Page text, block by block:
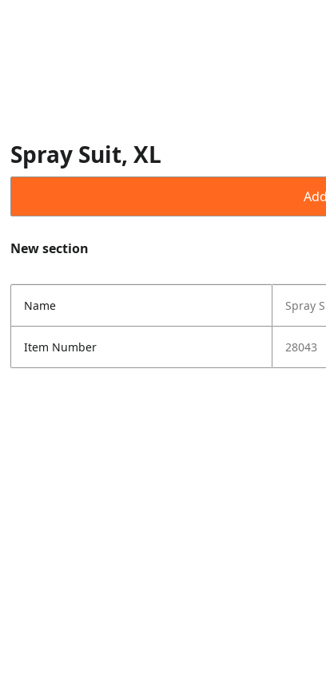
Spray Suit, XL
New section
Name Spray
Item Number 28043